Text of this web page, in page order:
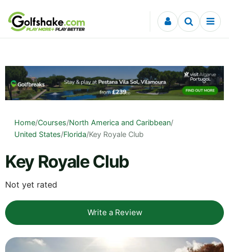
Skip to content
Home/Courses/North America and Caribbean/
United States/Florida/Key Royale Club
Key Royale Club
Not yet rated
Write a Review